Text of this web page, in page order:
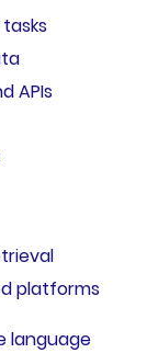
APIs
platforms
language